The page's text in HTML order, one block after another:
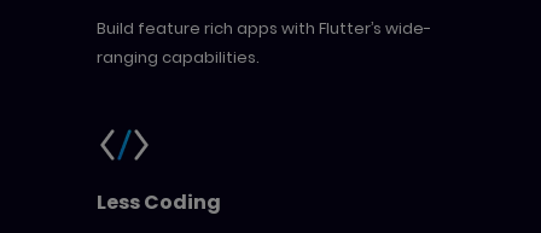
Build feature rich apps with Flutter’s wide-
ranging capabilities.
Less Coding